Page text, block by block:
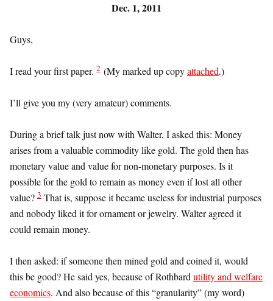
Dec. 1, 2011
Guys,
I read your first paper. 2 (My marked up copyattached.)
I’ll give you my (very amateur) comments.
During a brief talk just now with Walter, I asked this: Money
arises from a valuable commodity like gold. The gold then has
monetary value and value for non-monetary purposes. Is it
possible for the gold to remain as money even if lost all other
value? 3 That is, suppose it became useless for industrial purposes
and nobody liked it for ornament or jewelry. Walter agreed it
could remain money.
I then asked: if someone then mined gold and coined it, would
this be good? He said yes, because of Rothbard utility and welfare
economics. And also because of this “granularity” (my word)